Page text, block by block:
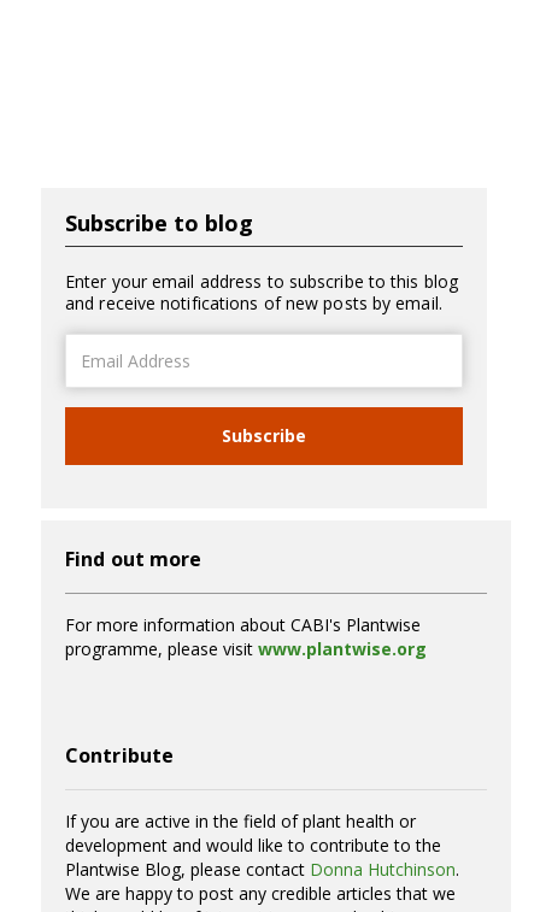
Subscribe to blog
Enter your email address to subscribe to this blog
and receive notifications of new posts by email.
Address
Subscribe
Find out more
For more information about CABI's Plantwise
programme, please visit www.plantwise.org
Contribute
If you are active in the field of plant health or
development and would like to contribute to the
Plantwise Blog, please contact Donna Hutchinson.
We are happy to post any credible articles that we